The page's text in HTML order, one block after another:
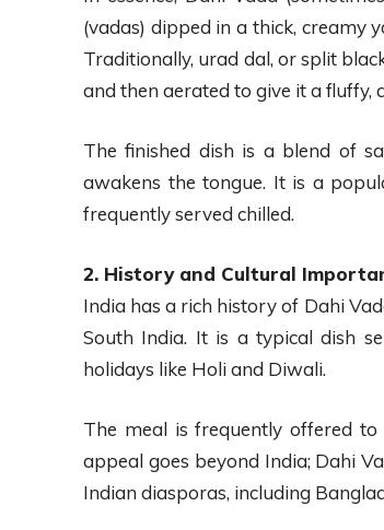
(vadas) dipped in a thick, creamy
Traditionally, urad dal, or split
and then aerated to give it a fluffy,
The finished dish is a blend of
awakens the tongue. It is a
frequently served chilled.
2. History and Cultural
India has a rich history of Dahi
South India. It is a typical dish
holidays like Holi and Diwali.
The meal is frequently offered
appeal goes beyond India; Dahi
Indian diasporas, including